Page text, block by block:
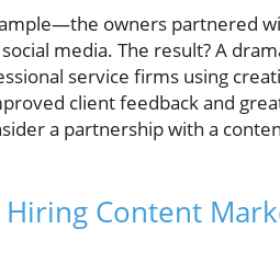
owners partnered
media. The result? A
service firms using
client feedback and
a partnership with a
Content